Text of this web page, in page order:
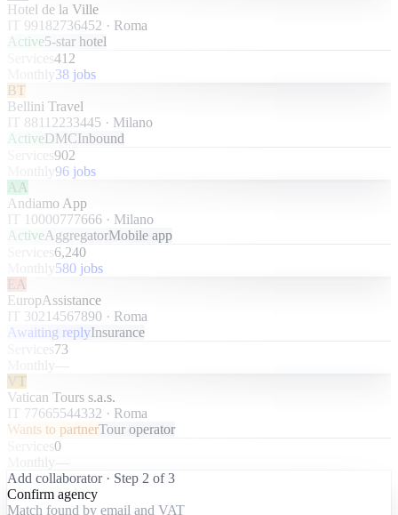
Hotel de la Ville
IT 99182736452 · Roma
Active5-star hotel
Services412
Monthly38 jobs
BT
Bellini Travel
IT 88112233445 · Milano
ActiveDMCInbound
Services902
Monthly96 jobs
AA
Andiamo App
IT 10000777666 · Milano
ActiveAggregatorMobile app
Services6,240
Monthly580 jobs
EA
EuropAssistance
IT 30214567890 · Roma
Awaiting replyInsurance
Services73
Monthly —
VT
Vatican Tours s.a.s.
IT 77665544332 · Roma
Wants to partnerTour operator
Services0
Monthly —
Add collaborator · Step 2 of 3
Confirm agency
Match found by email and VAT